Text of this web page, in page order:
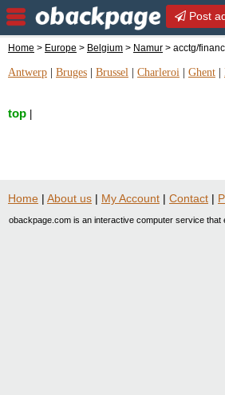
Post
Home > Europe > Belgium > Namur > acctg/
Antwerp Bruges Brussel Charleroi Ghent
top
Home | About us | My Account | Contact |
obackpage.com is an interactive computer service